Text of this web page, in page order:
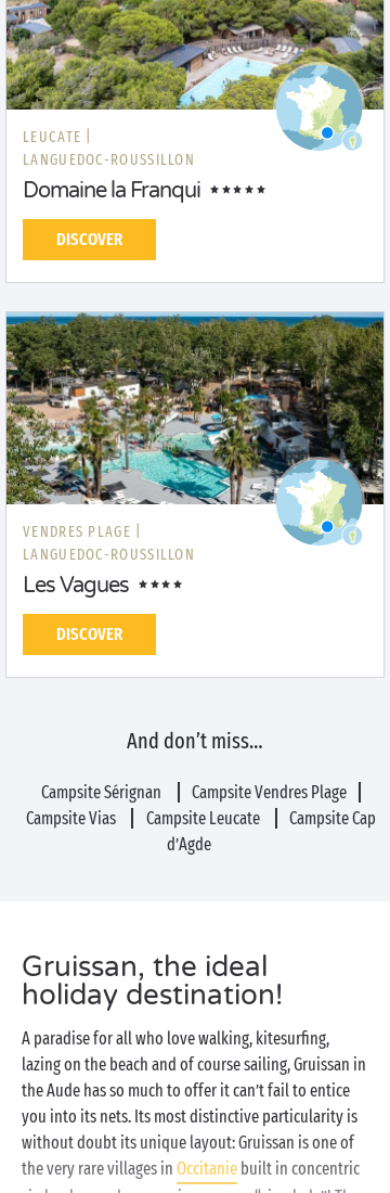
LEUCATE |
LANGUEDOC-ROUSSILLON
Domaine la Franqui
DISCOVER
VENDRES PLAGE |
LANGUEDOC-ROUSSILLON
Les Vagues
DISCOVER
And don’t miss…
Campsite Sérignan
Campsite Vendres Plage
Campsite Vias
Campsite Leucate
Campsite Cap
d’Agde
Gruissan, the ideal
holiday destination!
A paradise for all who love walking, kitesurfing,
lazing on the beach and of course sailing, Gruissan in
the Aude has so much to offer it can’t fail to entice
you into its nets. Its most distinctive particularity is
without doubt its unique layout: Gruissan is one of
the very rare villages in Occitanie built in concentric